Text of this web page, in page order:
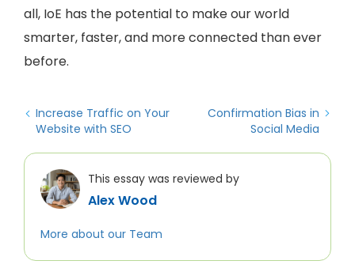
all, IoE has the potential to make our world
smarter, faster, and more connected than ever
before.
Increase Traffic on Your
Website with SEO
Confirmation Bias in
Social Media
This essay was reviewed by
Alex Wood
More about our Team